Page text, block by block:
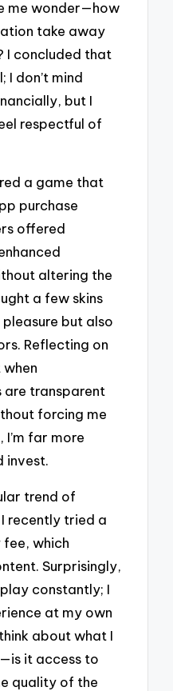
me wonder—how
take away
I concluded that
I don’t mind
but I
respectful of
a game that
purchase
offered
altering the
a few skins
but also
Reflecting on
are transparent
forcing me
far more
invest.
trend of
recently tried a
which
Surprisingly,
constantly; I
at my own
about what I
it access to
quality of the